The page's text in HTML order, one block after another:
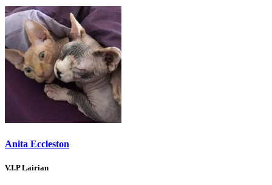
Anita Eccleston
V.I.P Lairian